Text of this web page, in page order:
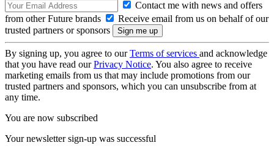
Contact me with news and offers
from other Future brands
Receive email from us on behalf of our
trusted partners or sponsors
By signing up, you agree to ourTerms of services and acknowledge
that you have read ourPrivacy Notice. You also agree to receive
marketing emails from us that may include promotions from our
trusted partners and sponsors, which you can unsubscribe from at
any time.
You are now subscribed
Your newsletter sign-up was successful